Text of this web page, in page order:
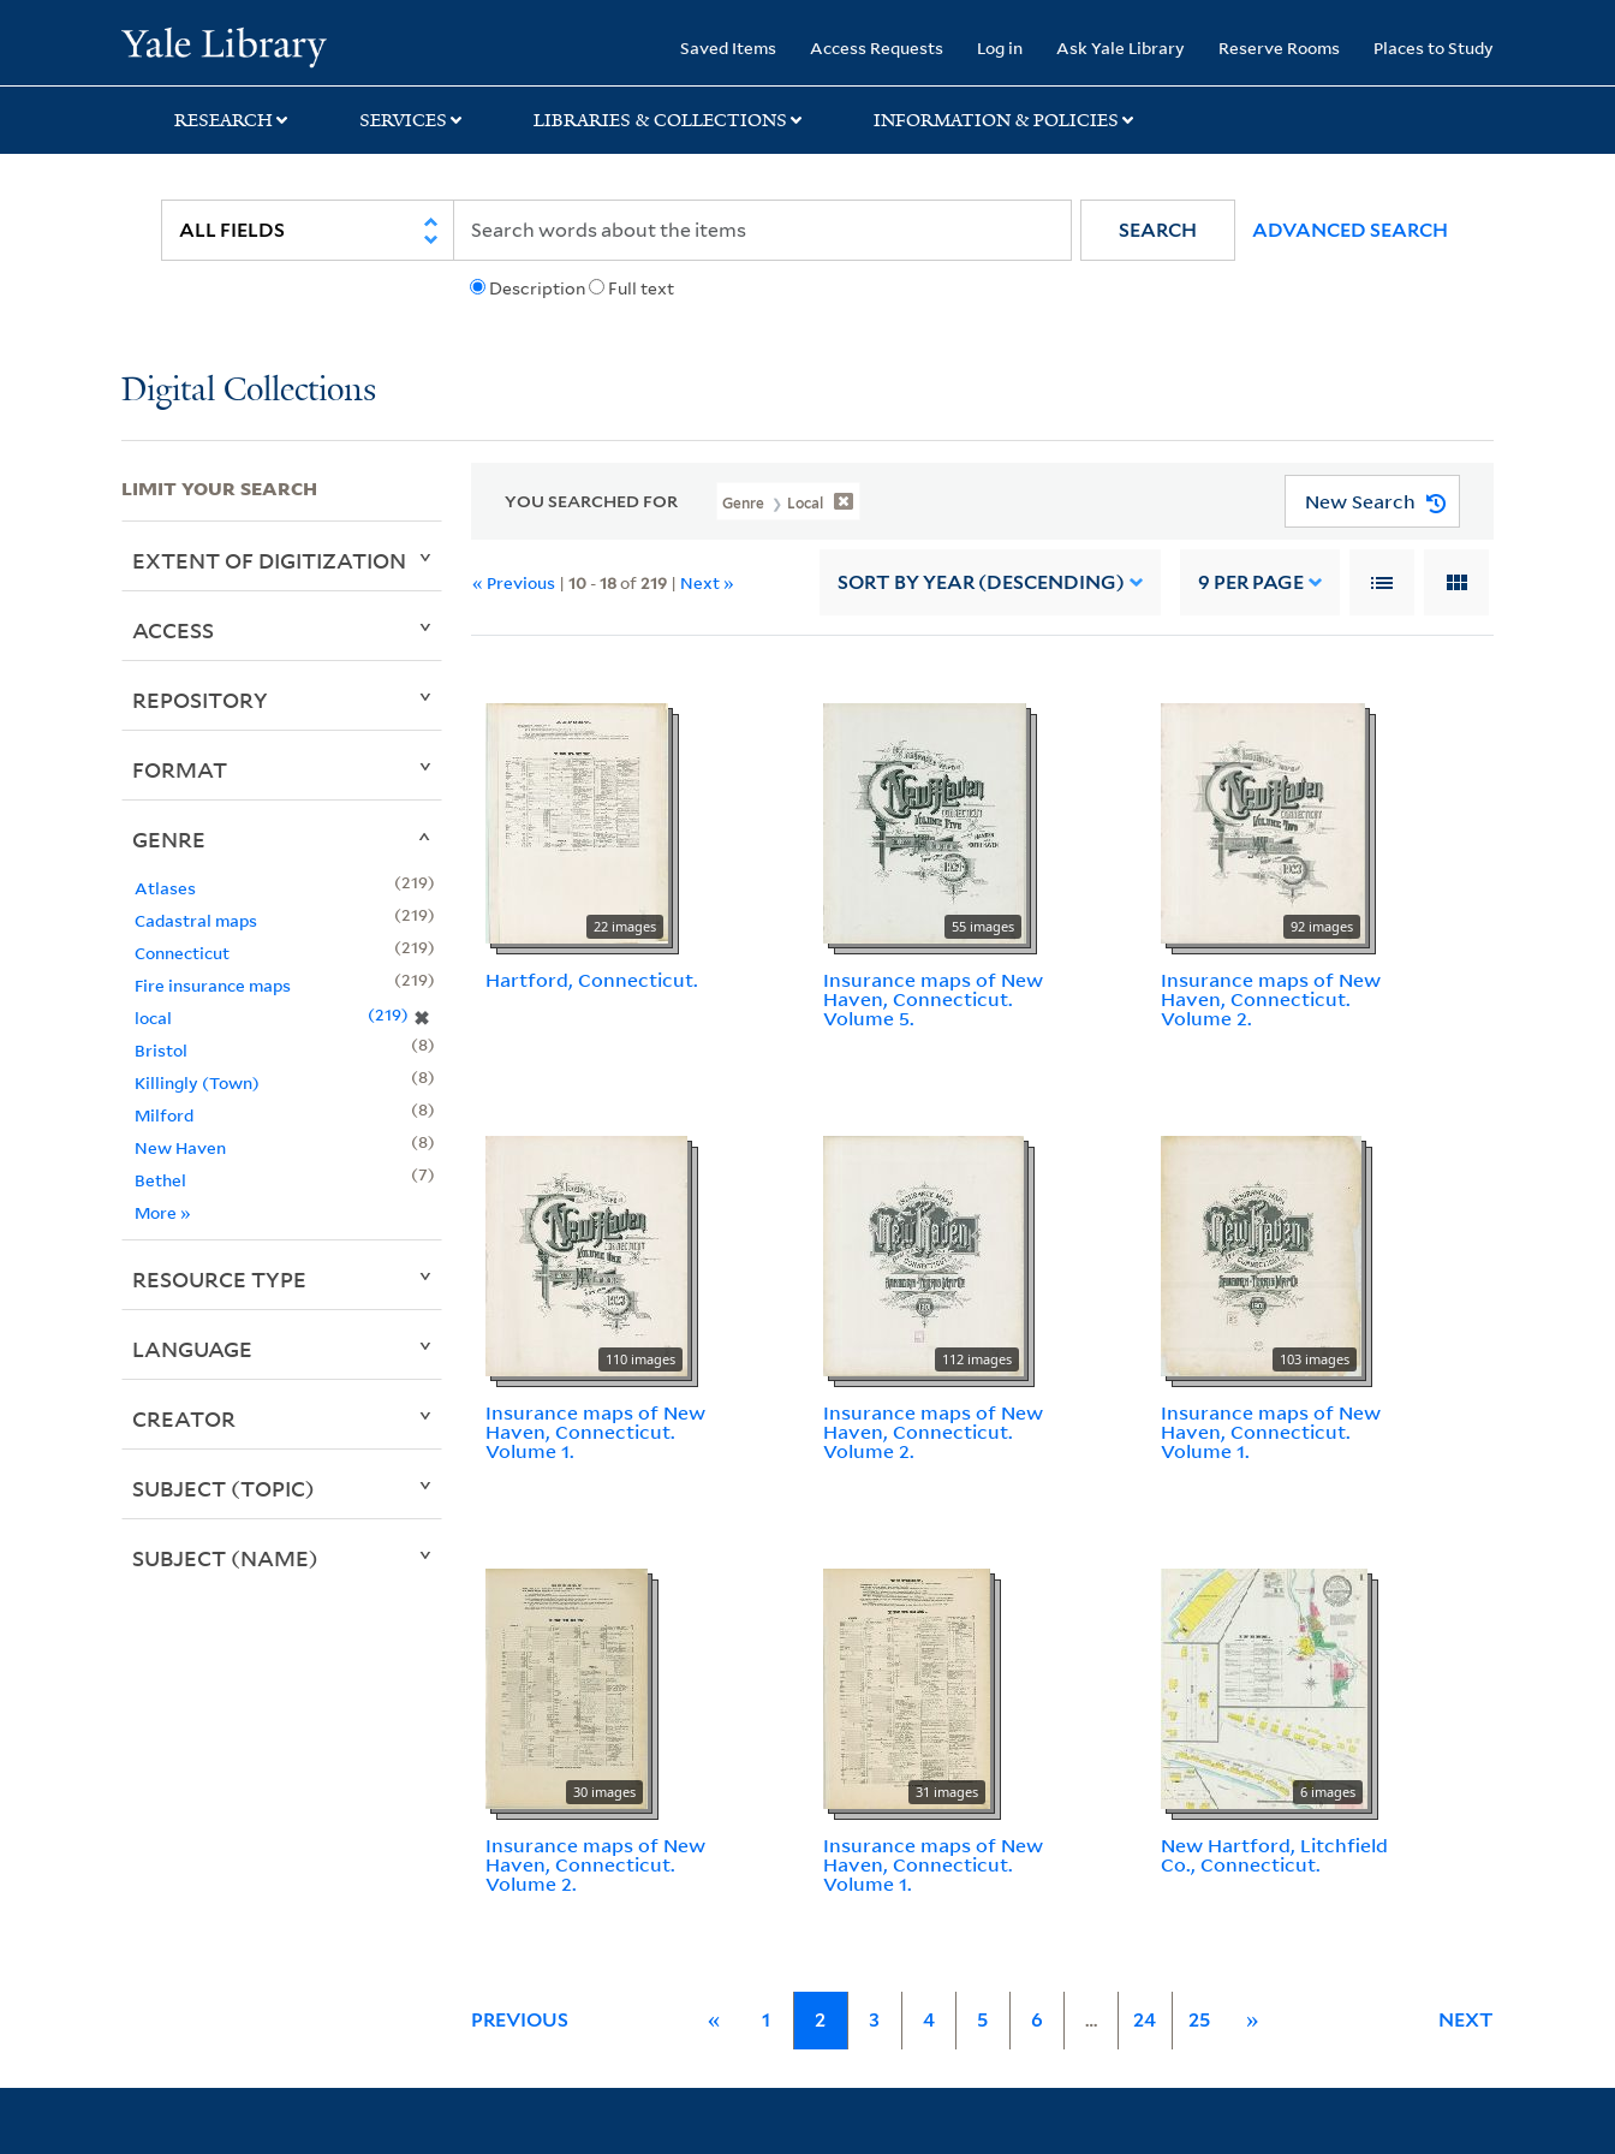
search
main
first
Saved Items Access Requests Log in Ask Yale Library Reserve Rooms Places to Study
RESEARCH SERVICES LIBRARIES & COLLECTIONS INFORMATION & POLICIES
Description Full text
SEARCH ADVANCED SEARCH
Digital Collections
YOU SEARCHED FOR Genre Local New Search
« Previous |10 -18of219 | Next » SORT BY YEAR (DESCENDING) 9 PER PAGE
22 images
Hartford, Connecticut.
55 images
Insurance maps of New
Haven, Connecticut.
Volume 5.
92 images
Insurance maps of New
Haven, Connecticut.
Volume 2.
110 images
Insurance maps of New
Haven, Connecticut.
Volume 1.
112 images
Insurance maps of New
Haven, Connecticut.
Volume 2.
103 images
Insurance maps of New
Haven, Connecticut.
Volume 1.
30 images
Insurance maps of New
Haven, Connecticut.
Volume 2.
31 images
Insurance maps of New
Haven, Connecticut.
Volume 1.
6 images
New Hartford, Litchfield
Co., Connecticut.
PREVIOUS « 1 2 3 4 5 6 … 24 25 » NEXT
LIMIT YOUR SEARCH
EXTENT OF DIGITIZATION
ACCESS
REPOSITORY
FORMAT
GENRE
Atlases
219
Cadastral maps
219
Connecticut
219
Fire insurance maps
219
local
✖
219
Bristol
8
Killingly (Town)
8
Milford
8
New Haven
8
Bethel
7
More »
RESOURCE TYPE
LANGUAGE
CREATOR
SUBJECT (TOPIC)
SUBJECT (NAME)